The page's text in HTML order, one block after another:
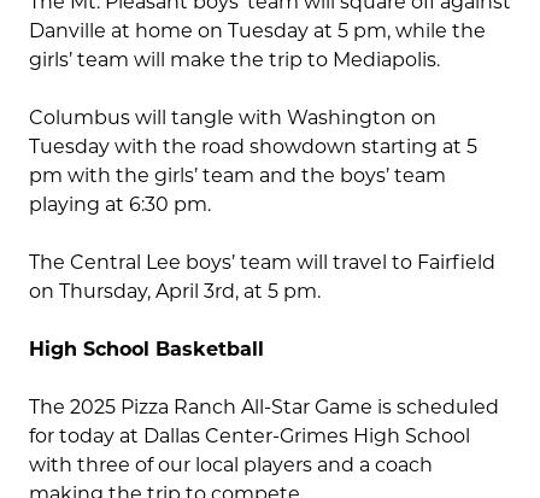
Danville at home on Tuesday at 5 pm, while the
girls’ team will make the trip to Mediapolis.
Columbus will tangle with Washington on
Tuesday with the road showdown starting at 5
pm with the girls’ team and the boys’ team
playing at 6:30 pm.
The Central Lee boys’ team will travel to Fairfield
on Thursday, April 3rd, at 5 pm.
High School Basketball
The 2025 Pizza Ranch All-Star Game is scheduled
for today at Dallas Center-Grimes High School
with three of our local players and a coach